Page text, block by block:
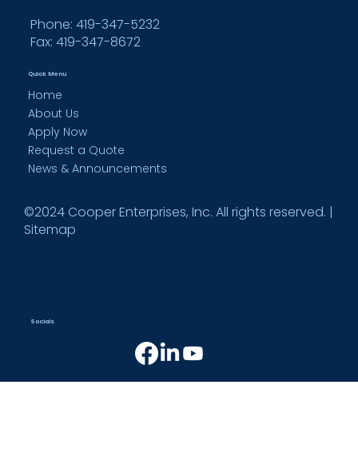
Quick Menu
Home
About Us
Apply Now
Request a Quote
News & Announcements
Phone: 419-347-5232
Fax: 419-347-8672
Socials
©2024 Cooper Enterprises, Inc. All rights reserved. |
Sitemap